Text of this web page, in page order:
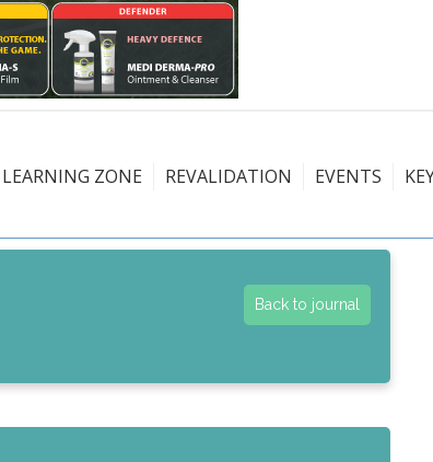
LEARNING ZONE REVALIDATION EVENTS
Back to journal